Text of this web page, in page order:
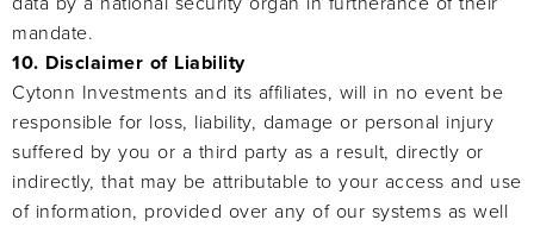
mandate.
10. Disclaimer of Liability
Cytonn Investments and its affiliates, will in no event be
responsible for loss, liability, damage or personal injury
suffered by you or a third party as a result, directly or
indirectly, that may be attributable to your access and use
of information, provided over any of our systems as well